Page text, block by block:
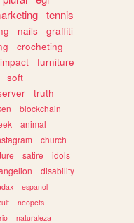
tennis
nails
graffiti
crocheting
furniture
soft
truth
blockchain
animal
church
satire
idols
disability
espanol
neopets
naturaleza